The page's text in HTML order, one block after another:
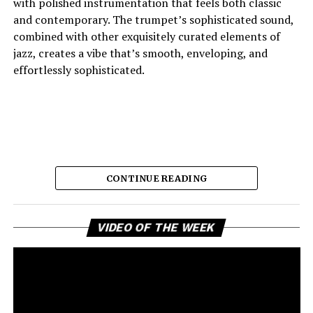
and contemporary. The trumpet’s sophisticated sound,
combined with other exquisitely curated elements of
jazz, creates a vibe that’s smooth, enveloping, and
effortlessly sophisticated.
And the lyric narrative has this feeling of longing, of
broken promises and unanswered questions that feels
CONTINUE READING
VIDEO OF THE WEEK